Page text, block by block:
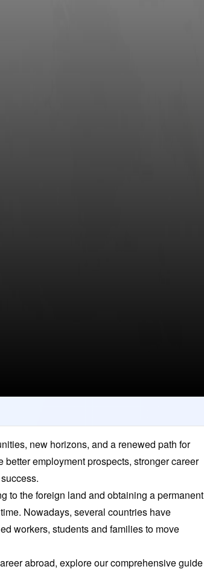
new horizons, and a renewed path for
employment prospects, stronger career
to the foreign land and obtaining a permanent
Nowadays, several countries have
workers, students and families to move
abroad, explore our comprehensive guide